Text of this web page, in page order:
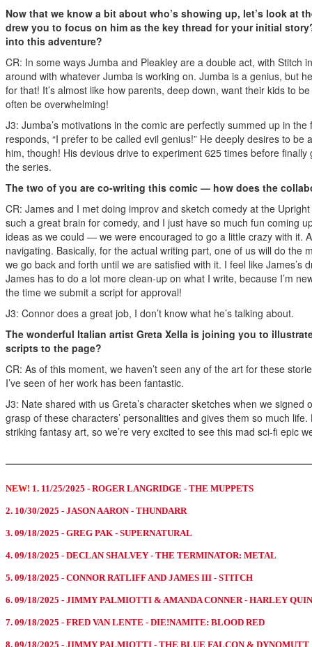
Now that we know a bit about who’s showing up, let’s look at
drew you to focus on him as the key thread for your initial
into this adventure?
CR: In some ways Jumba and Pleakley are a double act, with Stitch
around with whatever Jumba is working on. Jumba is a genius, but
for that! It’s almost like how parents, deep down, want their kids to
often be overwhelming!
J3: Jumba’s motivations in the comic are perfectly summed up in
responds, “I prefer to be called evil genius!” He deeply desires to
him, though! His devious drive to experiment 625 times before
the series.
The two of you are co-writing this comic — how does the
CR: James and I met doing improv and sketch comedy at the
such a great brain for comedy, and I just have so much fun coming
ideas as we could — we were encouraged to go a little crazy with it.
navigating. Basically, for the actual writing part, one of us will do
we go back and forth until we are satisfied with it. I feel like
James has to do a lot more clean-up on what I write, because I’m
the time we submit a script for approval!
J3: Connor does a great job, I don’t know what he’s talking about.
The wonderful Italian artist Greta Xella is joining you to
scripts to the page?
CR: As of this moment, we haven’t seen any of the art for these
I’ve seen of her work has been fantastic.
J3: Nate shared with us Greta’s character sketches when we
grasp of these characters’ personalities and gives them so much
striking fantasy art, so we’re very excited to see this mad sci-fi epic
NEW! 1. 11/25/2025 - ROGER LANGRIDGE - THE MUPPETS
2. 10/30/2025 - JASON AARON - THUNDARR
3. 09/18/2025 - GREG PAK - SUPERNATURAL
4. 09/18/2025 - DECLAN SHALVEY - THE TERMINATOR: METAL
5. 09/18/2025 - CONNOR RATLIFF AND JAMES III - STITCH
6. 09/18/2025 - JIMMY PALMIOTTI & AMANDA CONNER - HARLEY
7. 09/18/2025 - FRED VAN LENTE - DIE!NAMITE: BLOOD RED
8. 09/18/2025 - JIMMY PALMIOTTI - THE BLUE FALCON & DYNOMUTT